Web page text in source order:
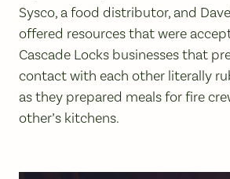
Sysco, a food distributor, and
offered resources that were
Cascade Locks businesses that
contact with each other literally
as they prepared meals for fire
other’s kitchens.